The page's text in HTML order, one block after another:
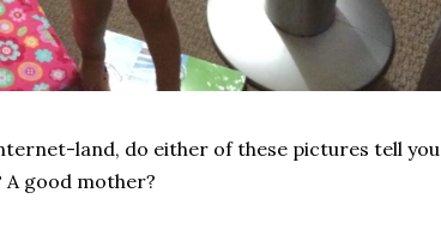
land, do either of these pictures tell you
good mother?